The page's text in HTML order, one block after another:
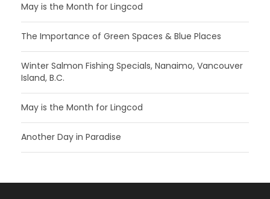
May is the Month for Lingcod
The Importance of Green Spaces & Blue Places
Winter Salmon Fishing Specials, Nanaimo, Vancouver
Island, B.C.
May is the Month for Lingcod
Another Day in Paradise